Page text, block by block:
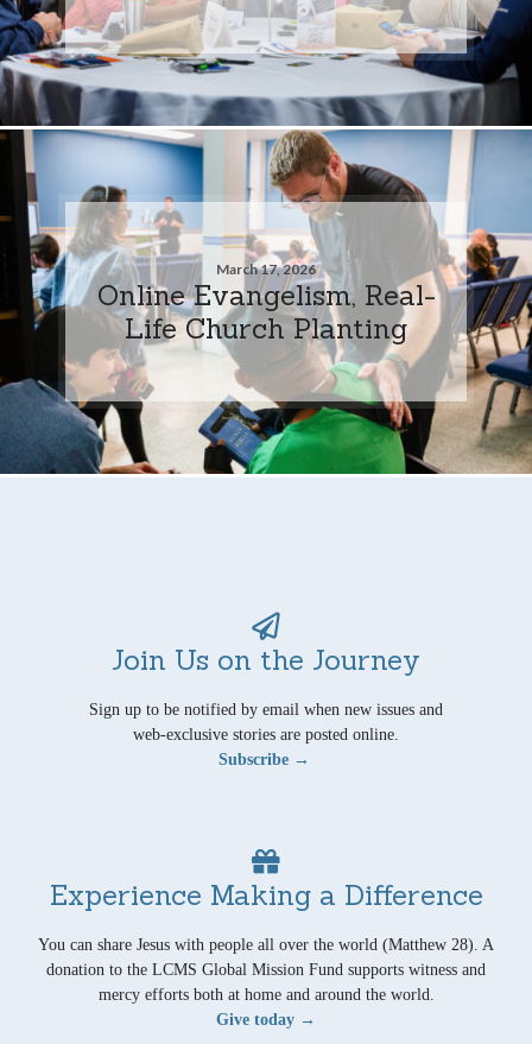
March 17, 2026
Online Evangelism, Real-
Life Church Planting
Join Us on the Journey
Sign up to be notified by email when new issues and
web-exclusive stories are posted online.
Subscribe →
Experience Making a Difference
You can share Jesus with people all over the world (Matthew 28). A
donation to the LCMS Global Mission Fund supports witness and
mercy efforts both at home and around the world.
Give today →